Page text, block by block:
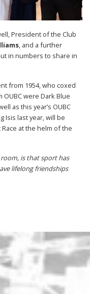
President of the Club
, and a further
in numbers to share in
from 1954, who coxed
were Dark Blue
as this year’s OUBC
Isis last year, will be
at the helm of the
is that sport has
lifelong friendships